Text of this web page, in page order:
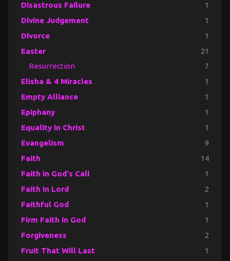
Disastrous Failure 1
Divine Judgement 1
Divorce 1
Easter 21
Resurrection 7
Elisha & 4 Miracles 1
Empty Alliance 1
Epiphany 1
Equality in Christ 1
Evangelism 9
Faith 14
Faith in God's Call 1
Faith in Lord 2
Faithful God 1
Firm Faith in God 1
Forgiveness 2
Fruit That Will Last 1